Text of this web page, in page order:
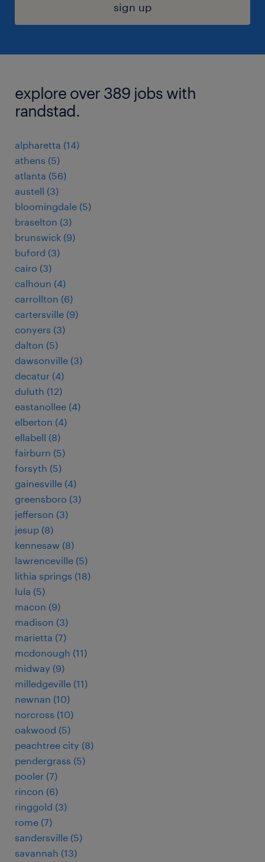
sign up
explore over 389 jobs with
randstad.
alpharetta (14)
athens (5)
atlanta (56)
austell (3)
bloomingdale (5)
braselton (3)
brunswick (9)
buford (3)
cairo (3)
calhoun (4)
carrollton (6)
cartersville (9)
conyers (3)
dalton (5)
dawsonville (3)
decatur (4)
duluth (12)
eastanollee (4)
elberton (4)
ellabell (8)
fairburn (5)
forsyth (5)
gainesville (4)
greensboro (3)
jefferson (3)
jesup (8)
kennesaw (8)
lawrenceville (5)
lithia springs (18)
lula (5)
macon (9)
madison (3)
marietta (7)
mcdonough (11)
midway (9)
milledgeville (11)
newnan (10)
norcross (10)
oakwood (5)
peachtree city (8)
pendergrass (5)
pooler (7)
rincon (6)
ringgold (3)
rome (7)
sandersville (5)
savannah (13)